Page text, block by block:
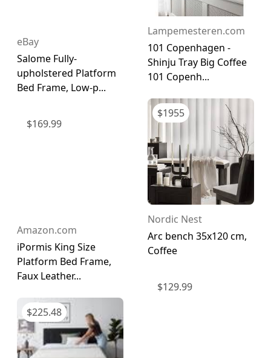
eBay
Salome Fully-
upholstered Platform
Bed Frame, Low-p...
$169.99
Amazon.com
iPormis King Size
Platform Bed Frame,
Faux Leather...
$225.48
Lampemesteren.com
101 Copenhagen -
Shinju Tray Big Coffee
101 Copenh...
$1955
Nordic Nest
Arc bench 35x120 cm,
Coffee
$129.99